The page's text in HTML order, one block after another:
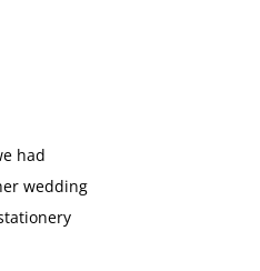
had
wedding